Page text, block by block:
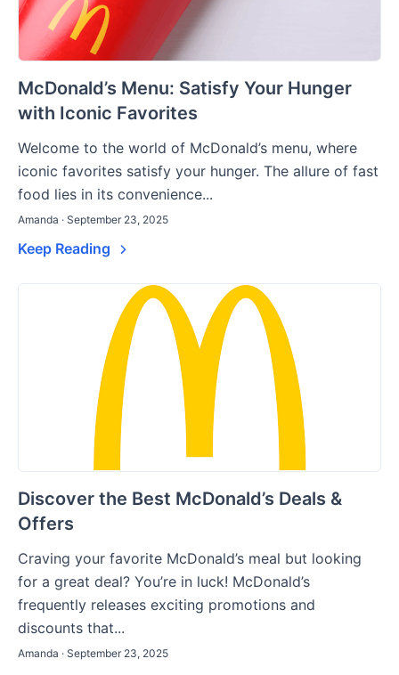
McDonald’s Menu: Satisfy Your Hunger
with Iconic Favorites
Welcome to the world of McDonald’s menu, where
iconic favorites satisfy your hunger. The allure of fast
food lies in its convenience...
Amanda · September 23, 2025
Keep Reading
Discover the Best McDonald’s Deals &
Offers
Craving your favorite McDonald’s meal but looking
for a great deal? You’re in luck! McDonald’s
frequently releases exciting promotions and
discounts that...
Amanda · September 23, 2025